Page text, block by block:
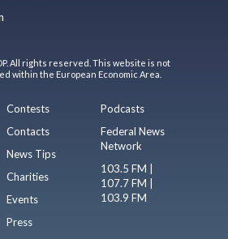
All rights reserved. This website is not
within the European Economic Area.
Contests
Contacts
News Tips
Charities
Events
Press
Podcasts
Federal News
Network
103.5 FM |
107.7 FM |
103.9 FM